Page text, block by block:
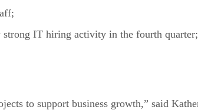
strong IT hiring activity in the fourth quarter;
to support business growth,” said